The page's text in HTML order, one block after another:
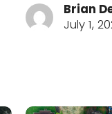
Brian
July 1,